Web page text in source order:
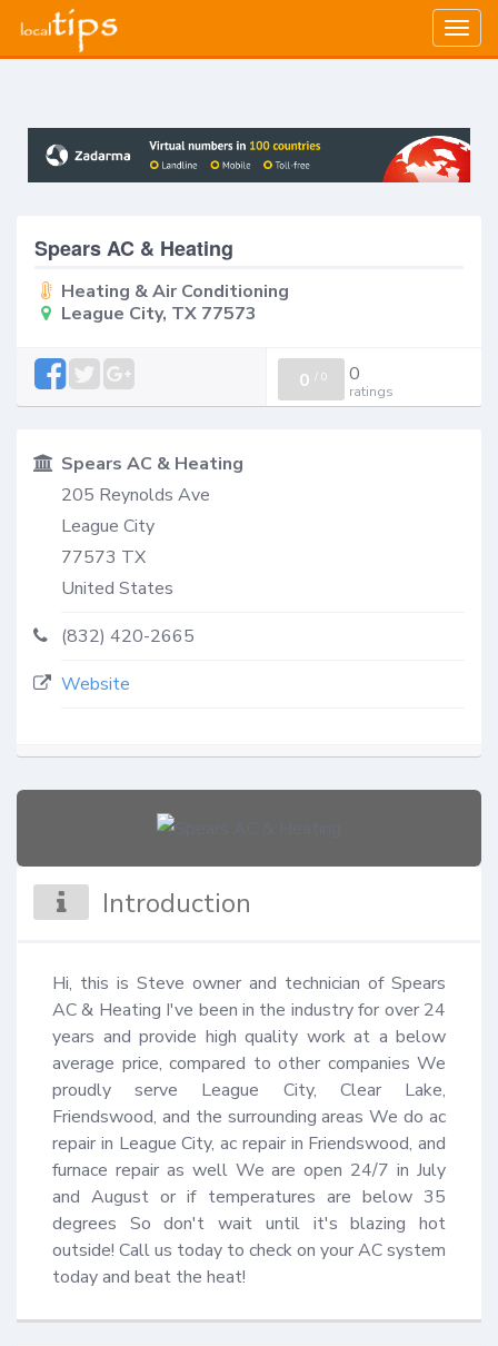
Spears AC & Heating
Heating & Air Conditioning
League City, TX 77573
0 / 0 0
ratings
Spears AC & Heating
205 Reynolds Ave
League City
77573 TX
United States
(832) 420-2665
Website
Introduction
Hi, this is Steve owner and technician of Spears
AC & Heating I've been in the industry for over 24
years and provide high quality work at a below
average price, compared to other companies We
proudly serve League City, Clear Lake,
Friendswood, and the surrounding areas We do ac
repair in League City, ac repair in Friendswood, and
furnace repair as well We are open 24/7 in July
and August or if temperatures are below 35
degrees So don't wait until it's blazing hot
outside! Call us today to check on your AC system
today and beat the heat!